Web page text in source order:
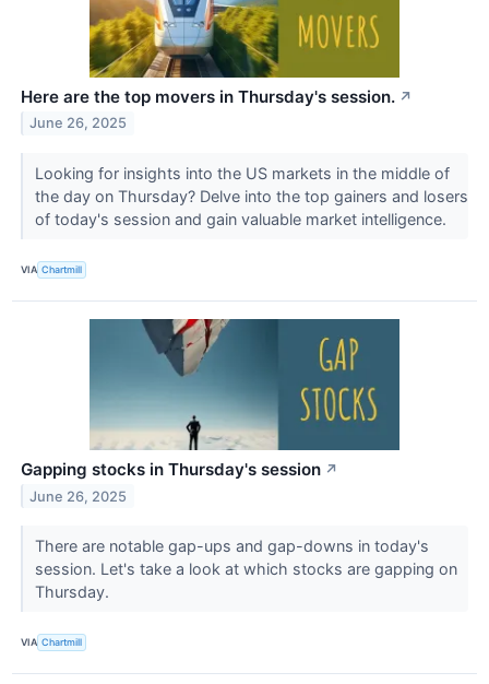
Here are the top movers in Thursday's session. ↗
June 26, 2025
Looking for insights into the US markets in the middle of
the day on Thursday? Delve into the top gainers and losers
of today's session and gain valuable market intelligence.
VIA Chartmill
Gapping stocks in Thursday's session ↗
June 26, 2025
There are notable gap-ups and gap-downs in today's
session. Let's take a look at which stocks are gapping on
Thursday.
VIA Chartmill